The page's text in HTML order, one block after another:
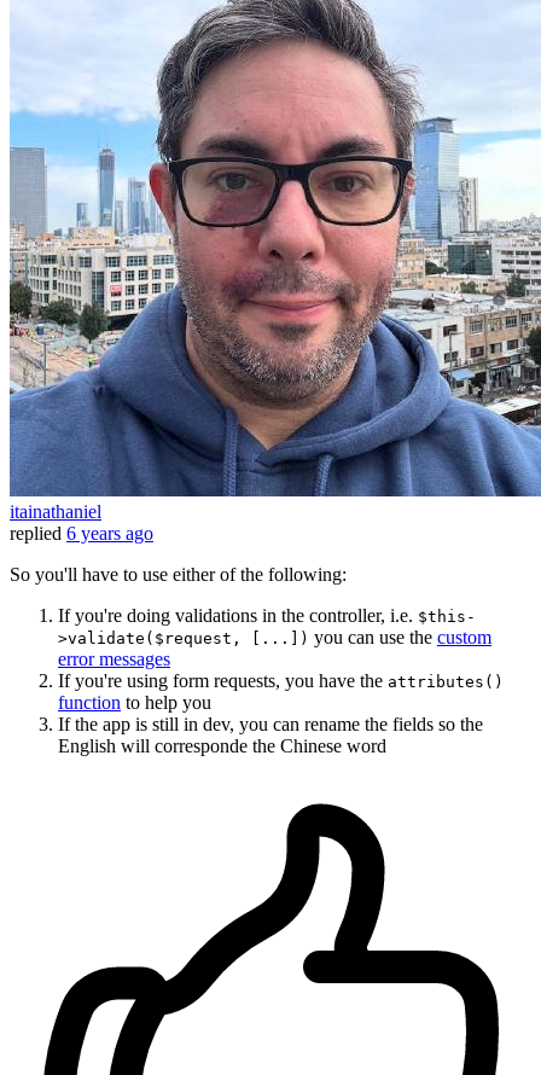
itainathaniel
replied 6 years ago
So you'll have to use either of the following:
If you're doing validations in the controller, i.e. $this-
>validate($request, [...]) you can use the custom
error messages
If you're using form requests, you have the attributes()
function to help you
If the app is still in dev, you can rename the fields so the
English will corresponde the Chinese word